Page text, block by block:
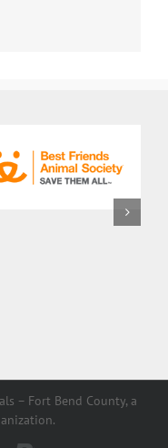
– Fort Bend County, a